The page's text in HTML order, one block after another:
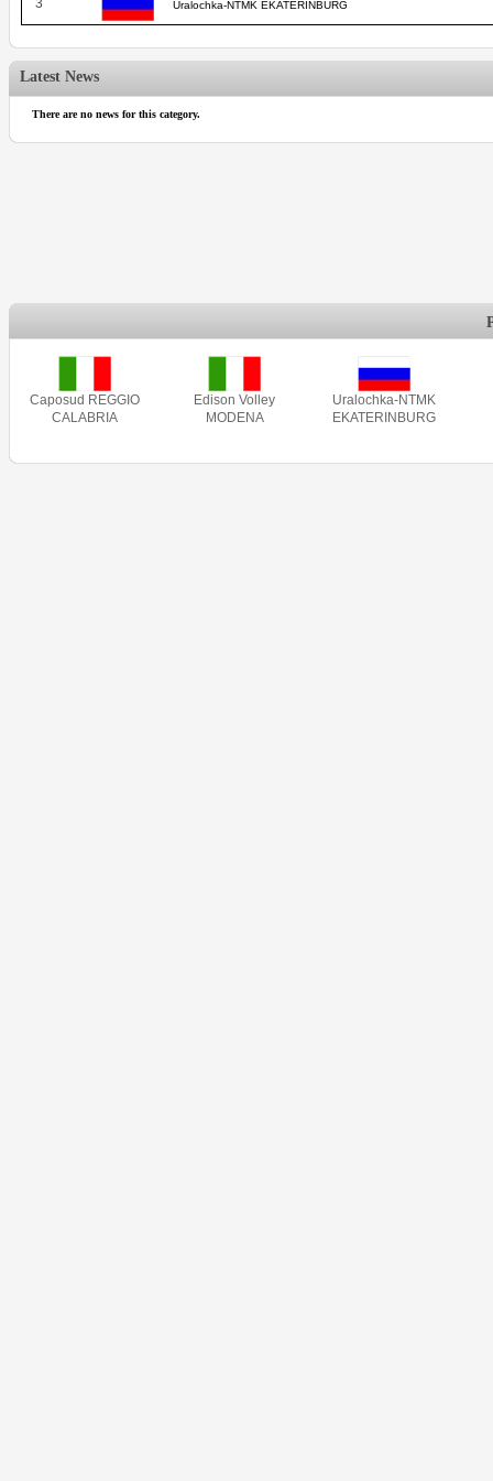
3 Uralochka-NTMK EKATERINBURG
Latest News
There are no news for this category.
Caposud REGGIO
CALABRIA
Edison Volley
MODENA
Uralochka-NTMK
EKATERINBURG